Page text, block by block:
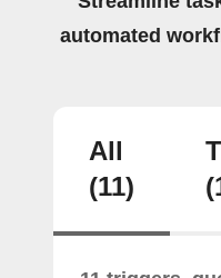
automated
All
(11)